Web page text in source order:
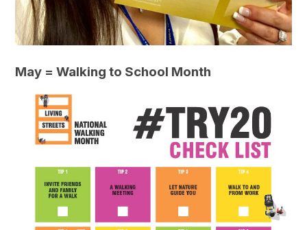
May = Walking to School Month